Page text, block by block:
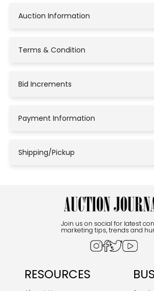
Auction Information
Terms & Condition
Bid Increments
Payment Information
Shipping/Pickup
Join us on social for latest
marketing tips, trends and
RESOURCES